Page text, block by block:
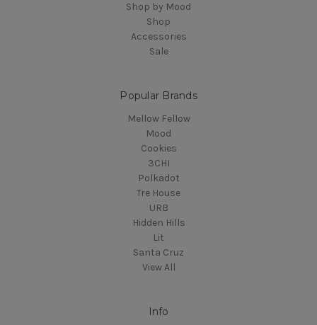
Shop by Mood
Shop
Accessories
Sale
Popular Brands
Mellow Fellow
Mood
Cookies
3CHI
Polkadot
Tre House
URB
Hidden Hills
Lit
Santa Cruz
View All
Info